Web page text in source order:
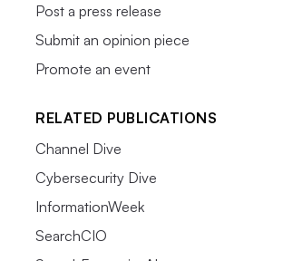
Post a press release
Submit an opinion piece
Promote an event
RELATED PUBLICATIONS
Channel Dive
Cybersecurity Dive
InformationWeek
SearchCIO